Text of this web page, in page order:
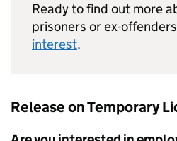
Ready to find out more
prisoners or ex-
interest.
Release on Temporary